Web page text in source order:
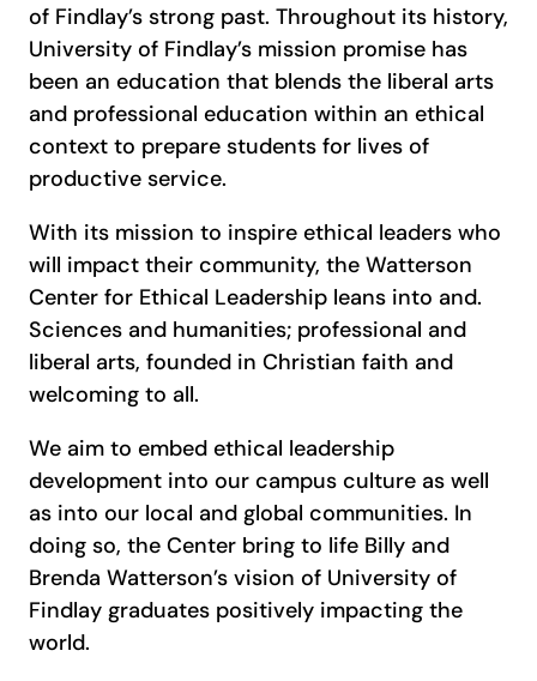
of Findlay’s strong past. Throughout its history,
University of Findlay’s mission promise has
been an education that blends the liberal arts
and professional education within an ethical
context to prepare students for lives of
productive service.
With its mission to inspire ethical leaders who
will impact their community, the Watterson
Center for Ethical Leadership leans into and.
Sciences and humanities; professional and
liberal arts, founded in Christian faith and
welcoming to all.
We aim to embed ethical leadership
development into our campus culture as well
as into our local and global communities. In
doing so, the Center bring to life Billy and
Brenda Watterson’s vision of University of
Findlay graduates positively impacting the
world.